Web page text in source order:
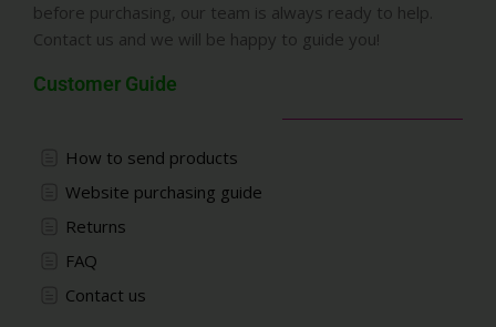
before purchasing, our team is always ready to help.
Contact us and we will be happy to guide you!
Customer Guide
How to send products
Website purchasing guide
Returns
FAQ
Contact us